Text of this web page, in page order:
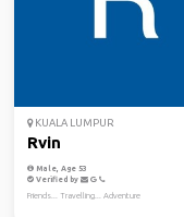
KUALA LUMPUR
Rvin
Male, Age 53
Verified by
Friends... Travelling... Adventure